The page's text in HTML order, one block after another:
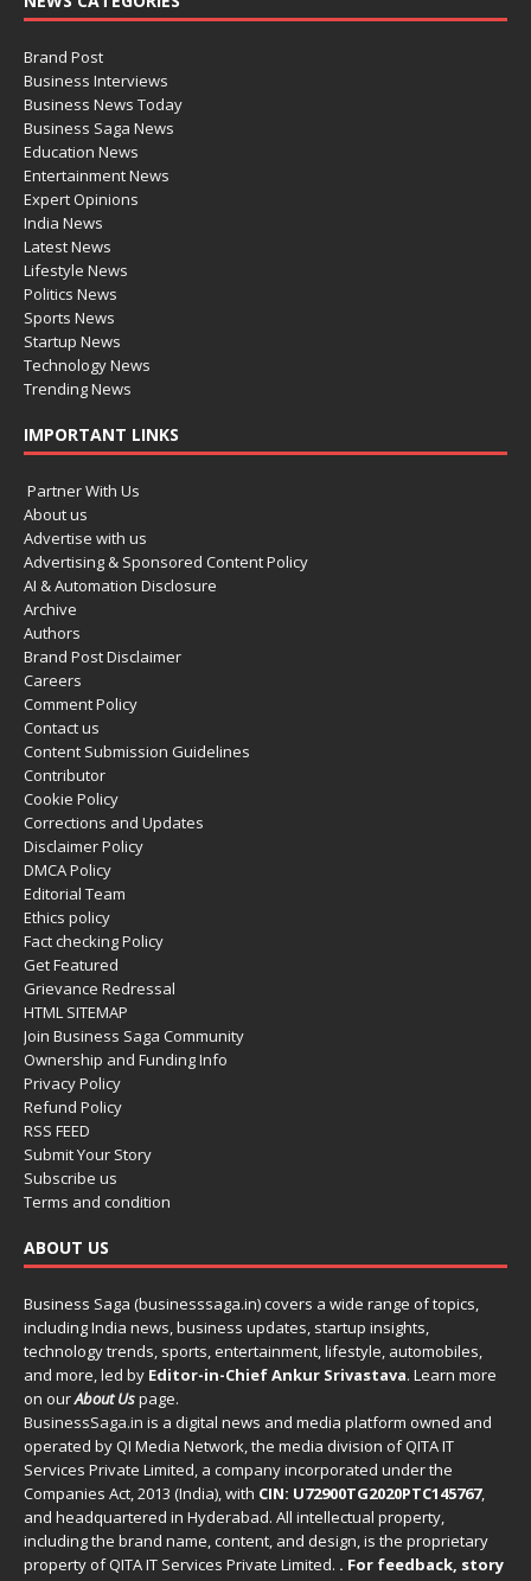
Brand Post
Business Interviews
Business News Today
Business Saga News
Education News
Entertainment News
Expert Opinions
India News
Latest News
Lifestyle News
Politics News
Sports News
Startup News
Technology News
Trending News
IMPORTANT LINKS
Partner With Us
About us
Advertise with us
Advertising & Sponsored Content Policy
AI & Automation Disclosure
Archive
Authors
Brand Post Disclaimer
Careers
Comment Policy
Contact us
Content Submission Guidelines
Contributor
Cookie Policy
Corrections and Updates
Disclaimer Policy
DMCA Policy
Editorial Team
Ethics policy
Fact checking Policy
Get Featured
Grievance Redressal
HTML SITEMAP
Join Business Saga Community
Ownership and Funding Info
Privacy Policy
Refund Policy
RSS FEED
Submit Your Story
Subscribe us
Terms and condition
ABOUT US
Business Saga (businesssaga.in) covers a wide range of topics,
including India news, business updates, startup insights,
technology trends, sports, entertainment, lifestyle, automobiles,
and more, led by Editor-in-Chief Ankur Srivastava. Learn more
on ourAbout Uspage.
BusinessSaga.in is a digital news and media platform owned and
operated by QI Media Network, the media division of QITA IT
Services Private Limited, a company incorporated under the
Companies Act, 2013 (India), with CIN: U72900TG2020PTC145767,
and headquartered in Hyderabad. All intellectual property,
including the brand name, content, and design, is the proprietary
property of QITA IT Services Private Limited. . For feedback, story